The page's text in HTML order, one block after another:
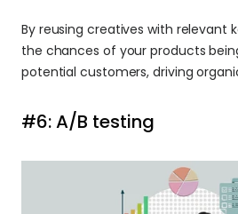
By reusing creatives with relevant
the chances of your products
potential customers, driving
#6: A/B testing